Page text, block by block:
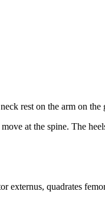
rest on the arm on
at the spine. The
externus, quadrates